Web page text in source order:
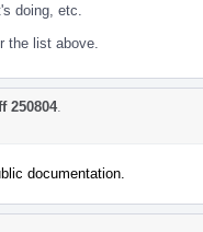
doing, etc.
the list above.
250804.
documentation.